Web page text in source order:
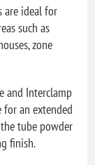
are ideal for
such as
zone
and Interclamp
an extended
tube powder
finish.